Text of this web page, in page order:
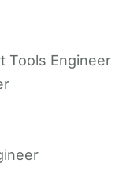
Tools Engineer